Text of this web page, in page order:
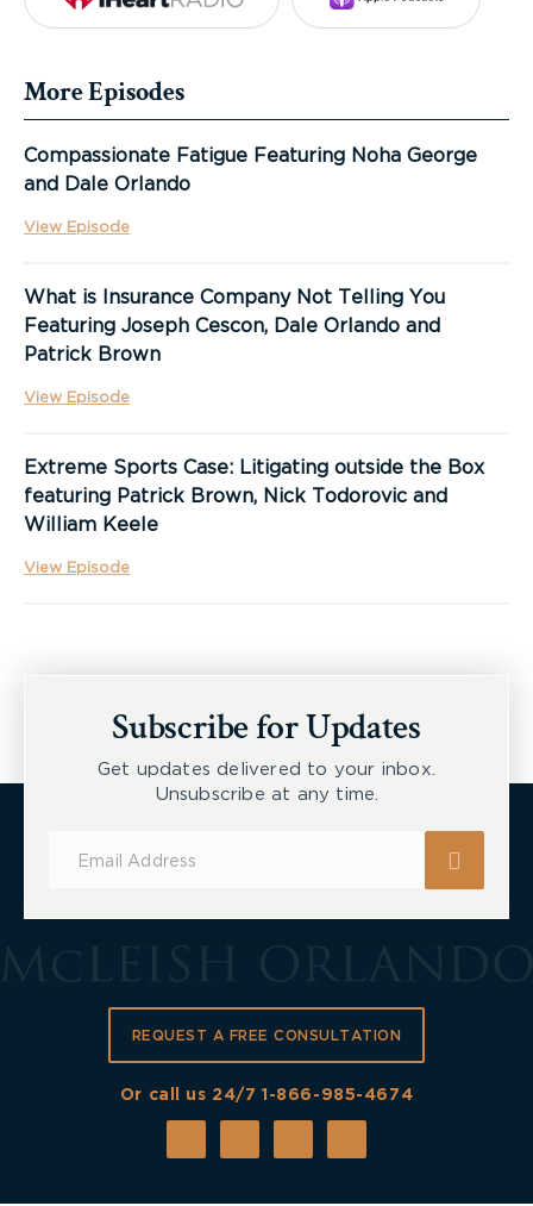
iHeartRadio Apple
More Episodes
Compassionate Fatigue Featuring Noha George
and Dale Orlando
View Episode
What is Insurance Company Not Telling You
Featuring Joseph Cescon, Dale Orlando and
Patrick Brown
View Episode
Extreme Sports Case: Litigating outside the Box
featuring Patrick Brown, Nick Todorovic and
William Keele
View Episode
Subscribe for Updates
Get updates delivered to your inbox.
Unsubscribe at any time.
REQUEST A FREE CONSULTATION
Or call us 24/71-866-985-4674